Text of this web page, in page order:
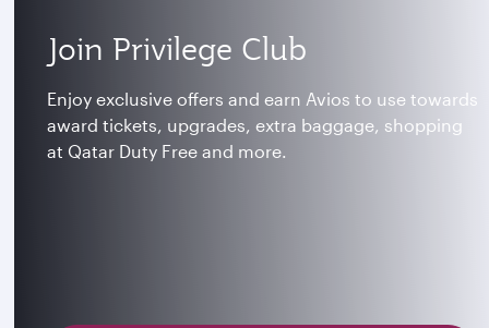
Join Privilege Club
Enjoy exclusive offers and earn Avios to use towards
award tickets, upgrades, extra baggage, shopping
at Qatar Duty Free and more.